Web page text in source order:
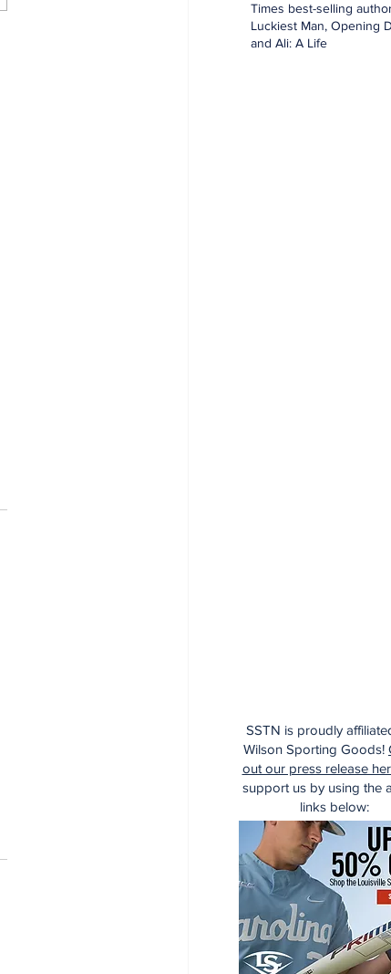
SSTN is proudly
Wilson Sporting Goods!
out our press release
support us by using the
links below:
Times best-selling
Luckiest Man, Opening
and Ali: A Life